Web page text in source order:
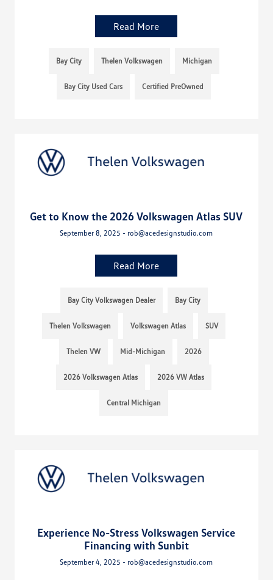
Read More
Bay City Thelen Volkswagen Michigan
Bay City Used Cars Certified PreOwned
Get to Know the 2026 Volkswagen Atlas SUV
September 8, 2025 - rob@acedesignstudio.com
Read More
Bay City Volkswagen Dealer Bay City
Thelen Volkswagen Volkswagen Atlas SUV
Thelen VW Mid-Michigan 2026
2026 Volkswagen Atlas 2026 VW Atlas
Central Michigan
Experience No-Stress Volkswagen Service
Financing with Sunbit
September 4, 2025 - rob@acedesignstudio.com